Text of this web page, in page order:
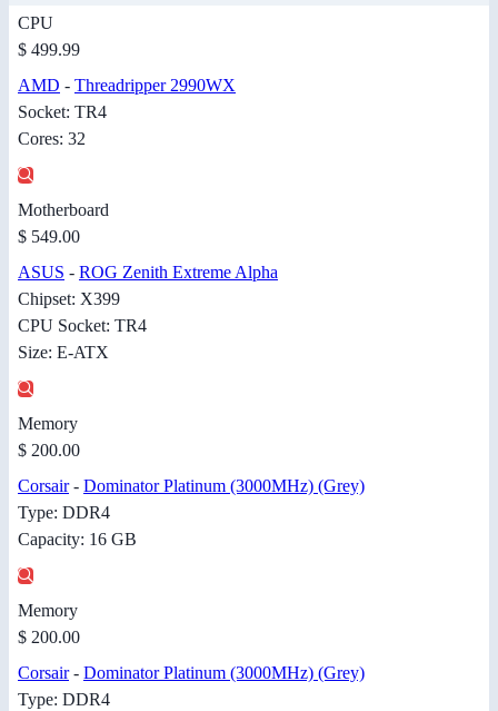
CPU
$ 499.99
AMD - Threadripper 2990WX
Socket: TR4
Cores: 32
Motherboard
$ 549.00
ASUS - ROG Zenith Extreme Alpha
Chipset: X399
CPU Socket: TR4
Size: E-ATX
Memory
$ 200.00
Corsair- Dominator Platinum (3000MHz) (Grey)
Type: DDR4
Capacity: 16 GB
Memory
$ 200.00
Corsair- Dominator Platinum (3000MHz) (Grey)
Type: DDR4